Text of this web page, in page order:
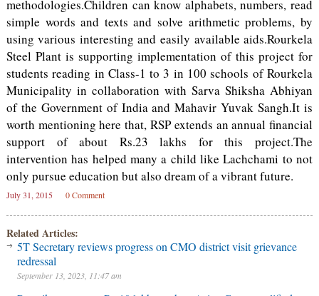
methodologies.Children can know alphabets, numbers, read
simple words and texts and solve arithmetic problems, by
using various interesting and easily available aids.Rourkela
Steel Plant is supporting implementation of this project for
students reading in Class-1 to 3 in 100 schools of Rourkela
Municipality in collaboration with Sarva Shiksha Abhiyan
of the Government of India and Mahavir Yuvak Sangh.It is
worth mentioning here that, RSP extends an annual financial
support of about Rs.23 lakhs for this project.The
intervention has helped many a child like Lachchami to not
only pursue education but also dream of a vibrant future.
July 31, 2015 0 Comment
Related Articles:
5T Secretary reviews progress on CMO district visit grievance
redressal
September 13, 2023, 11:47 am